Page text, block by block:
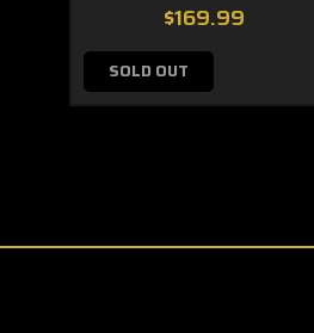
$169.99
SOLD OUT